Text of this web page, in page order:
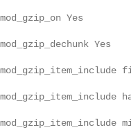
mod_gzip_on Yes
mod_gzip_dechunk Yes
mod_gzip_item_include
mod_gzip_item_include